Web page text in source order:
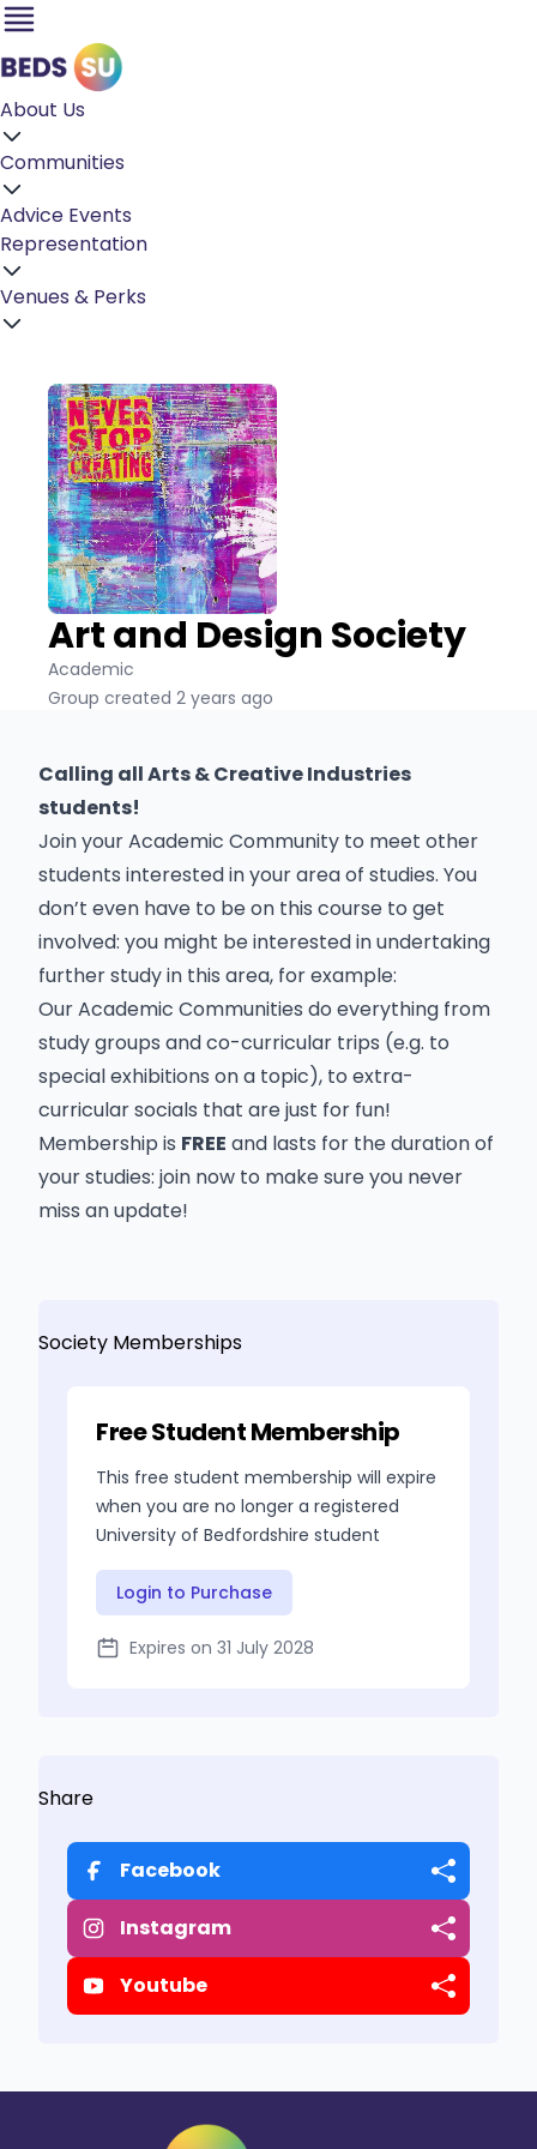
About Us
Communities
Advice Events
Representation
Venues & Perks
Art and Design Society
Academic
Group created 2 years ago
Calling all Arts & Creative Industries
students!
Join your Academic Community to meet other
students interested in your area of studies. You
don’t even have to be on this course to get
involved: you might be interested in undertaking
further study in this area, for example:
Our Academic Communities do everything from
study groups and co-curricular trips (e.g. to
special exhibitions on a topic), to extra-
curricular socials that are just for fun!
Membership is FREE and lasts for the duration of
your studies: join now to make sure you never
miss an update!
Society Memberships
Free Student Membership
This free student membership will expire
when you are no longer a registered
University of Bedfordshire student
Login to Purchase
Expires on 31 July 2028
Share
Facebook
Instagram
Youtube